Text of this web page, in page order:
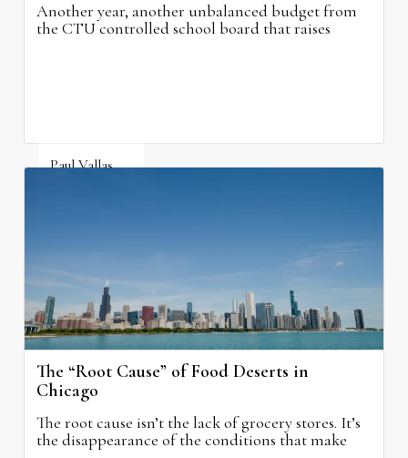
Another year, another unbalanced budget from
the CTU controlled school board that raises
Paul Vallas
The “Root Cause” of Food Deserts in
Chicago
The root cause isn’t the lack of grocery stores. It’s
the disappearance of the conditions that make